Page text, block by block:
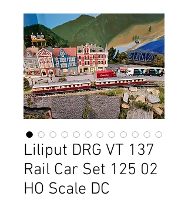
Liliput DRG VT 137
Rail Car Set 125 02
HO Scale DC